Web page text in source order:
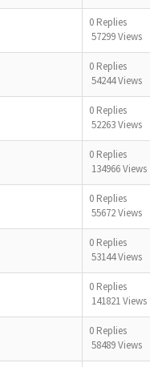
0 Replies
57299 Views
0 Replies
54244 Views
0 Replies
52263 Views
0 Replies
134966 Views
0 Replies
55672 Views
0 Replies
53144 Views
0 Replies
141821 Views
0 Replies
58489 Views